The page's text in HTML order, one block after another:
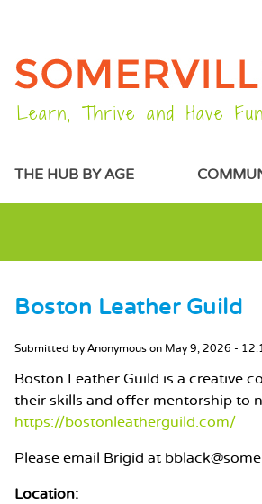
Learn, Thrive and Have
MAIN MENU
THE HUB BY AGE
Boston Leather Guild
MAIN CONTENT
Submitted byAnonymous on May 9, 2026 -
Boston Leather Guild is a creative
their skills and offer mentorship to
https://bostonleatherguild.com/
Please email Brigid at
Location: